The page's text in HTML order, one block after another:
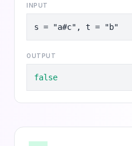
INPUT
s = "a#c", t = "b"
OUTPUT
false